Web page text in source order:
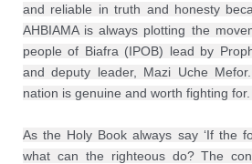
and reliable in truth and honesty
AHBIAMA is always plotting the
people of Biafra (IPOB) lead by
and deputy leader, Mazi Uche
nation is genuine and worth fighting for.
As the Holy Book always say ‘If the
what can the righteous do? The